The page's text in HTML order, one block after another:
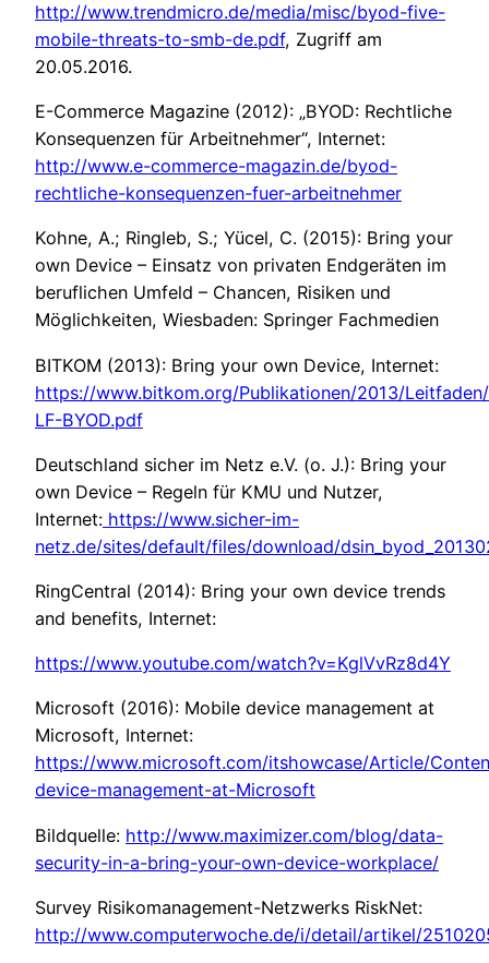
http://www.trendmicro.de/media/misc/byod-five-
mobile-threats-to-smb-de.pdf, Zugriff am
20.05.2016.
E-Commerce Magazine (2012): „BYOD: Rechtliche
Konsequenzen für Arbeitnehmer“, Internet:
http://www.e-commerce-magazin.de/byod-
rechtliche-konsequenzen-fuer-arbeitnehmer
Kohne, A.; Ringleb, S.; Yücel, C. (2015): Bring your
own Device – Einsatz von privaten Endgeräten im
beruflichen Umfeld – Chancen, Risiken und
Möglichkeiten, Wiesbaden: Springer Fachmedien
BITKOM (2013): Bring your own Device, Internet:
https://www.bitkom.org/Publikationen/2013/
LF-BYOD.pdf
Deutschland sicher im Netz e.V. (o. J.): Bring your
own Device – Regeln für KMU und Nutzer,
Internet: https://www.sicher-im-
netz.de/sites/default/files/download/
RingCentral (2014): Bring your own device trends
and benefits, Internet:
https://www.youtube.com/watch?v=KglVvRz8d4Y
Microsoft (2016): Mobile device management at
Microsoft, Internet:
https://www.microsoft.com/itshowcase/Article/
device-management-at-Microsoft
Bildquelle: http://www.maximizer.com/blog/data-
security-in-a-bring-your-own-device-workplace/
Survey Risikomanagement-Netzwerks RiskNet:
http://www.computerwoche.de/i/detail/artikel/